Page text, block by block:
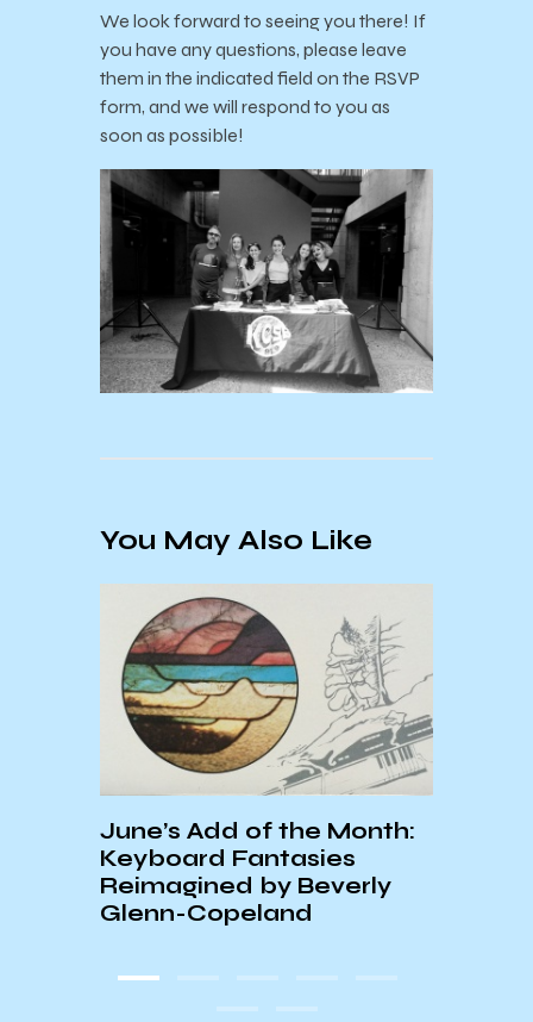
We look forward to seeing you there! If
you have any questions, please leave
them in the indicated field on the RSVP
form, and we will respond to you as
soon as possible!
You May Also Like
June’s Add of the Month:
Keyboard Fantasies
Reimagined by Beverly
Glenn-Copeland